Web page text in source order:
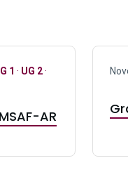
1 · UG 2·
AR